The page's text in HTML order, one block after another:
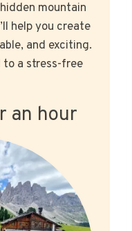
mountain
help you create
and exciting.
a stress-free
an hour